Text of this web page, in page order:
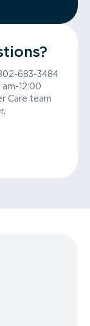
683-3484
12:00
Care team